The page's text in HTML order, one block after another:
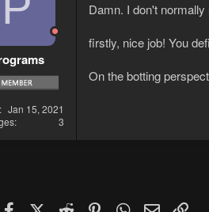
n
Jan 15, 2021
3
Damn. I don't
firstly, nice job! You
On the botting
FacebookX (Twitter)
Reddit PinterestWhatsApp
Email